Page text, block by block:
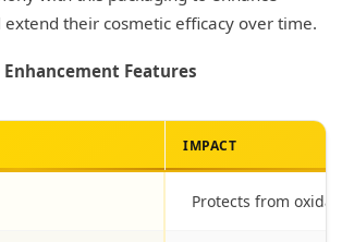
their cosmetic efficacy over time.
Features
IMPACT
Protects from